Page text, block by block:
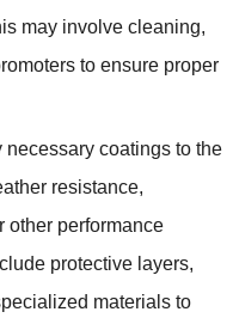
may involve cleaning,
to ensure proper
necessary coatings to the
resistance,
other performance
protective layers,
materials to